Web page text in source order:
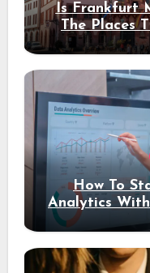
Is Frankfurt
The Places
How To
Analytics